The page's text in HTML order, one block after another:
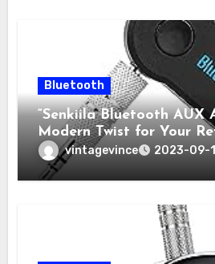
Bluetooth
“Senkiila Bluetooth AUX
Modern Twist for Your
vintagevince 2023-09-